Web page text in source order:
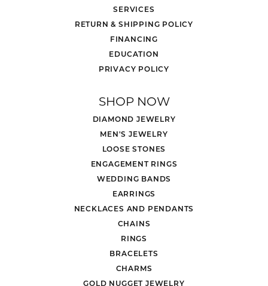
SERVICES
RETURN & SHIPPING POLICY
FINANCING
EDUCATION
PRIVACY POLICY
SHOP NOW
DIAMOND JEWELRY
MEN'S JEWELRY
LOOSE STONES
ENGAGEMENT RINGS
WEDDING BANDS
EARRINGS
NECKLACES AND PENDANTS
CHAINS
RINGS
BRACELETS
CHARMS
GOLD NUGGET JEWELRY